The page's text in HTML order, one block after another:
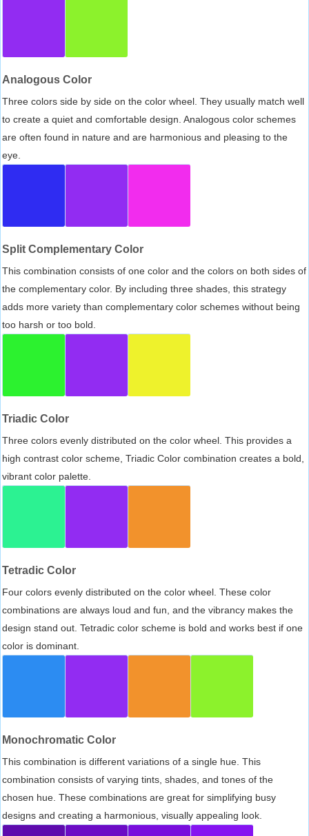
Analogous Color
Three colors side by side on the color wheel. They usually match well
to create a quiet and comfortable design. Analogous color schemes
are often found in nature and are harmonious and pleasing to the
eye.
Split Complementary Color
This combination consists of one color and the colors on both sides of
the complementary color. By including three shades, this strategy
adds more variety than complementary color schemes without being
too harsh or too bold.
Triadic Color
Three colors evenly distributed on the color wheel. This provides a
high contrast color scheme, Triadic Color combination creates a bold,
vibrant color palette.
Tetradic Color
Four colors evenly distributed on the color wheel. These color
combinations are always loud and fun, and the vibrancy makes the
design stand out. Tetradic color scheme is bold and works best if one
color is dominant.
Monochromatic Color
This combination is different variations of a single hue. This
combination consists of varying tints, shades, and tones of the
chosen hue. These combinations are great for simplifying busy
designs and creating a harmonious, visually appealing look.